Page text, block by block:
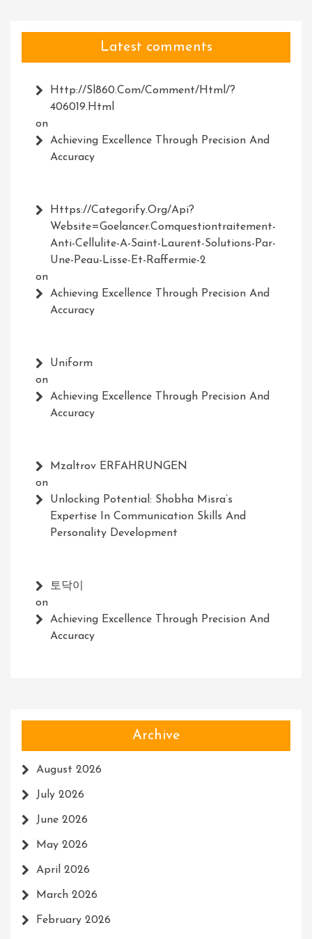
Latest comments
Http://Sl860.com/comment/html/?
406019.html
on
Achieving Excellence Through Precision And
Accuracy
Https://Categorify.org/api?
Website=Goelancer.comquestiontraitement-
Anti-Cellulite-A-Saint-Laurent-Solutions-Par-
Une-Peau-Lisse-Et-Raffermie-2
on
Achieving Excellence Through Precision And
Accuracy
Uniform
on
Achieving Excellence Through Precision And
Accuracy
Mzaltrov ERFAHRUNGEN
on
Unlocking Potential: Shobha Misra’s
Expertise In Communication Skills And
Personality Development
토닥이
on
Achieving Excellence Through Precision And
Accuracy
Archive
August 2026
July 2026
June 2026
May 2026
April 2026
March 2026
February 2026